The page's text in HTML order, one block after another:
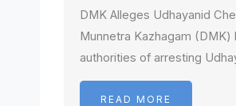
DMK Alleges Udhayanid
Munnetra Kazhagam (DMK)
authorities of arresting
READ MORE